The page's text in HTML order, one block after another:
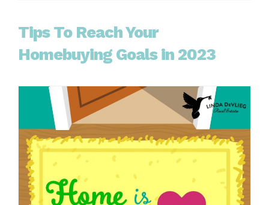
Tips To Reach Your
Homebuying Goals in 2023